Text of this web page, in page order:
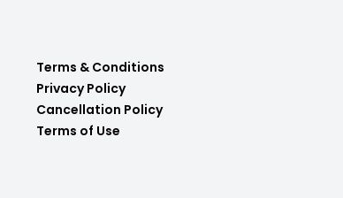
Terms & Conditions
Privacy Policy
Cancellation Policy
Terms of Use